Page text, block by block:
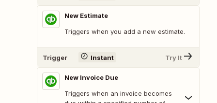
New Estimate
Triggers when you add a new estimate.
Trigger Instant Try It
New Invoice Due
Triggers when an invoice becomes